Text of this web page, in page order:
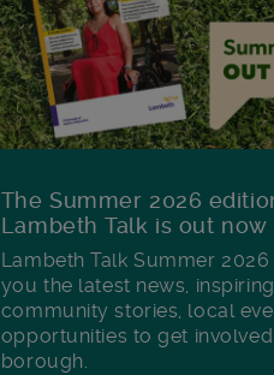
The Summer 2026
Lambeth Talk is out now
Lambeth Talk Summer
you the latest news, inspiring
community stories, local
opportunities to get
borough.